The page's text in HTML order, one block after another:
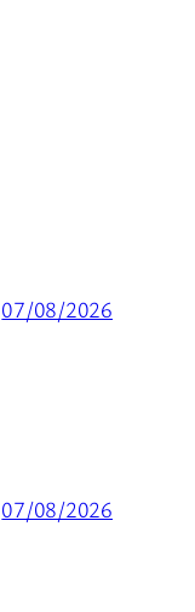
07/08/2026
07/08/2026